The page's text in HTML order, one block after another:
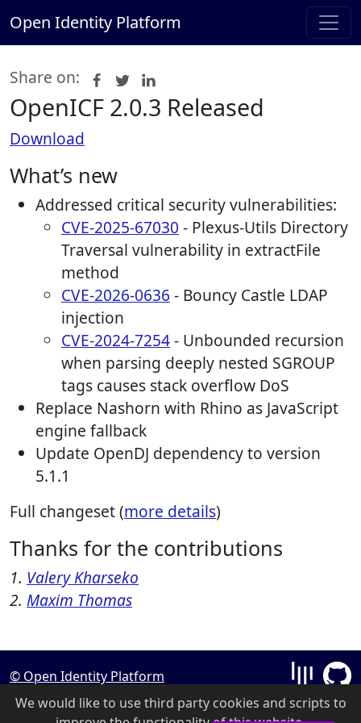
We would like to use third party cookies and scripts to
Open Identity Platform
Share on:
OpenICF 2.0.3 Released
Download
What’s new
Addressed critical security vulnerabilities:
CVE-2025-67030 - Plexus-Utils Directory
Traversal vulnerability in extractFile
method
CVE-2026-0636 - Bouncy Castle LDAP
injection
CVE-2024-7254- Unbounded recursion
when parsing deeply nested SGROUP
tags causes stack overflow DoS
Replace Nashorn with Rhino as JavaScript
engine fallback
Update OpenDJ dependency to version
5.1.1
Full changeset (more details)
Thanks for the contributions
1. Valery Kharseko
2. Maxim Thomas
© Open Identity Platform